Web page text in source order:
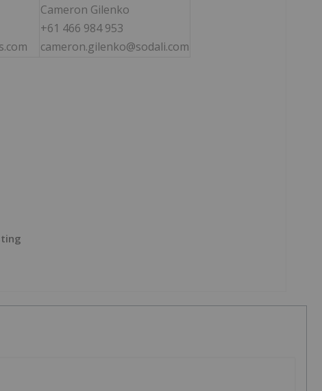
Cameron Gilenko
+61 466 984 953
cameron.gilenko@sodali.com